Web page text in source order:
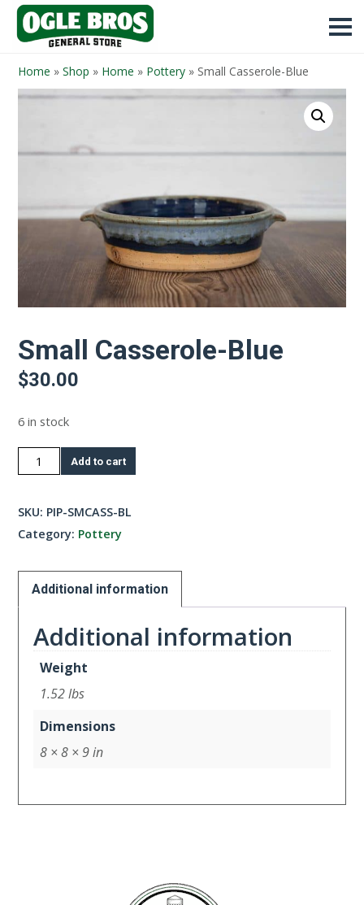
Home » Shop » Home » Pottery » Small Casserole-Blue
Small Casserole-Blue
$30.00
6 in stock
Small
Casserole-
Add to cart
SKU: PIP-SMCASS-BL
Category: Pottery
Additional information
Additional information
Weight
1.52 lbs
Dimensions
8 × 8 × 9 in